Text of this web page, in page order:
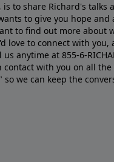
to share Richard's talks
to give you hope
to ﬁnd out more about
love to connect with you,
anytime at 855-6-
with you on all
so we can keep the